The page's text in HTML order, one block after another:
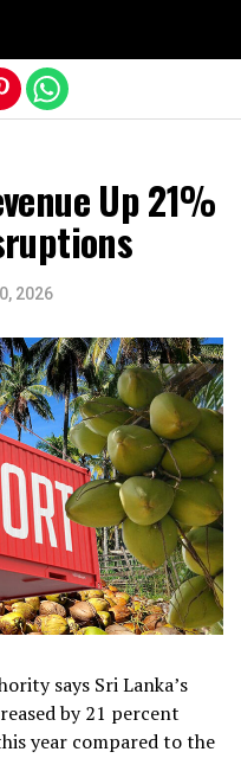
Up 21%
2026
says Sri Lanka’s
by 21 percent
year compared to the